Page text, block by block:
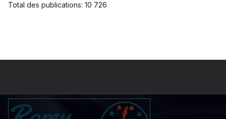
Total des publications: 10 726